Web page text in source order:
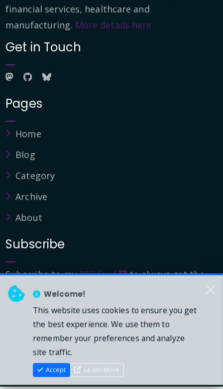
Welcome!
This website uses cookies to ensure you get
the best experience. We use them to
remember your preferences and analyze
site traffic.
Accept Learn More
financial services, healthcare and
manufacturing. More details here.
Get in Touch
Pages
Home
Blog
Category
Archive
About
Subscribe
Subscribe to myRSS feed
to always get the
latest updates.
© 2026 - Mark Downie, All Rights Reserved.
Powered by Dasblog-Core commit